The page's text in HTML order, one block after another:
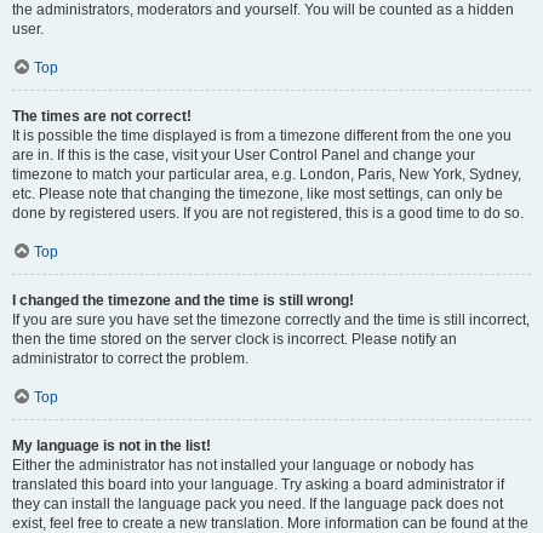
the administrators, moderators and yourself. You will be counted as a hidden
user.
Top
The times are not correct!
It is possible the time displayed is from a timezone different from the one you
are in. If this is the case, visit your User Control Panel and change your
timezone to match your particular area, e.g. London, Paris, New York, Sydney,
etc. Please note that changing the timezone, like most settings, can only be
done by registered users. If you are not registered, this is a good time to do so.
Top
I changed the timezone and the time is still wrong!
If you are sure you have set the timezone correctly and the time is still incorrect,
then the time stored on the server clock is incorrect. Please notify an
administrator to correct the problem.
Top
My language is not in the list!
Either the administrator has not installed your language or nobody has
translated this board into your language. Try asking a board administrator if
they can install the language pack you need. If the language pack does not
exist, feel free to create a new translation. More information can be found at the